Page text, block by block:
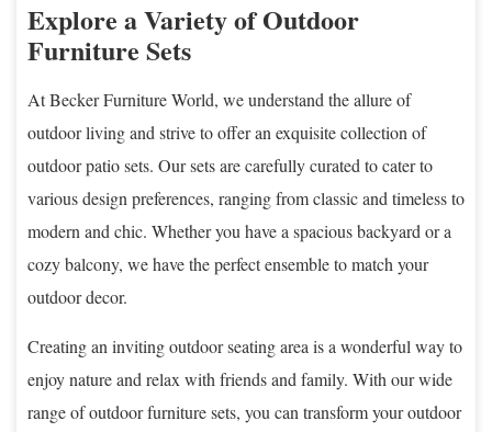
Explore a Variety of Outdoor
Furniture Sets
At Becker Furniture World, we understand the allure of
outdoor living and strive to offer an exquisite collection of
outdoor patio sets. Our sets are carefully curated to cater to
various design preferences, ranging from classic and timeless to
modern and chic. Whether you have a spacious backyard or a
cozy balcony, we have the perfect ensemble to match your
outdoor decor.
Creating an inviting outdoor seating area is a wonderful way to
enjoy nature and relax with friends and family. With our wide
range of outdoor furniture sets, you can transform your outdoor